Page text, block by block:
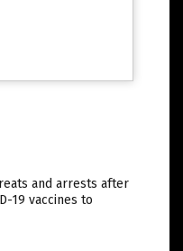
and arrests after
19 vaccines to